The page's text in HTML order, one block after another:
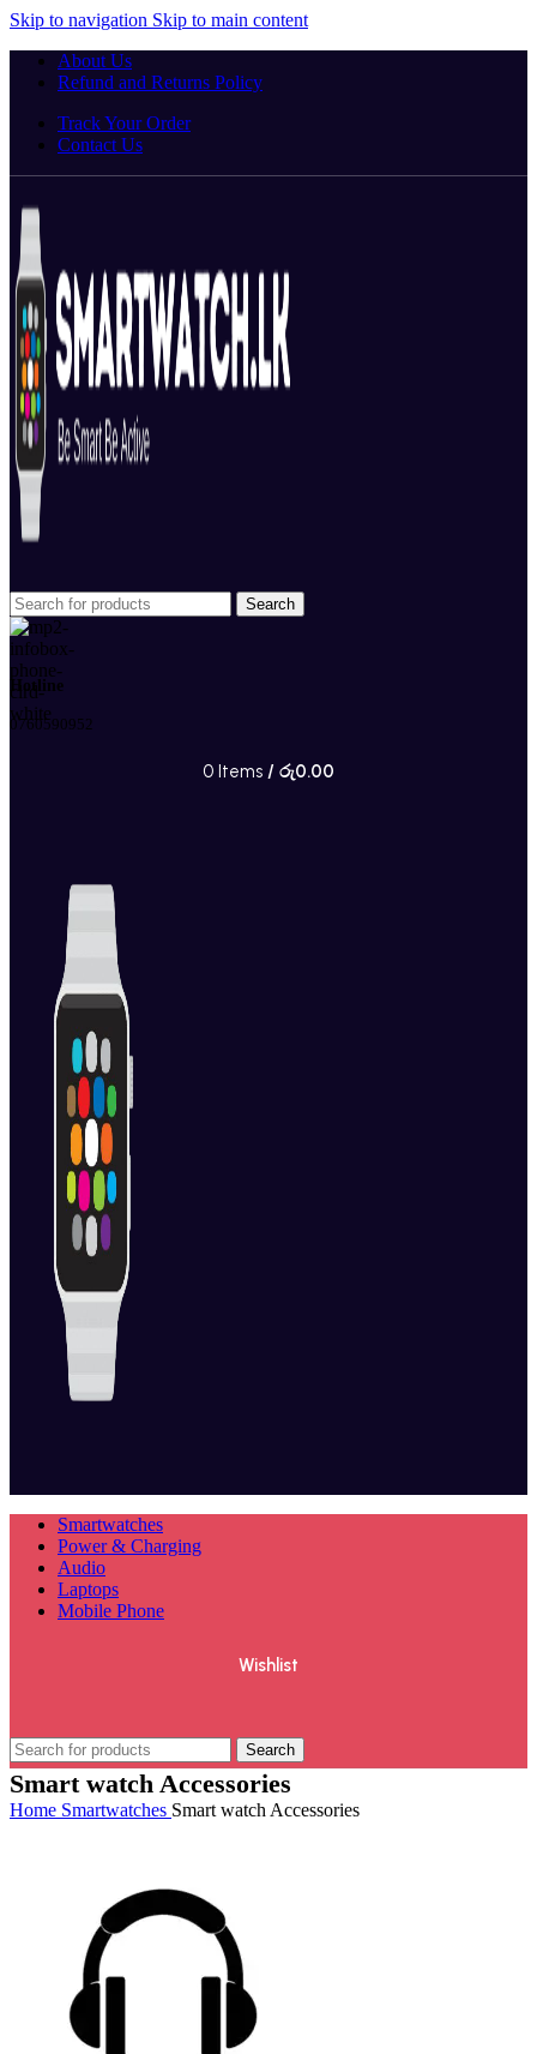
Skip to navigation Skip to main content
About Us
Refund and Returns Policy
Track Your Order
Contact Us
Search
Hotline
0760590952
0 Items / රු0.00
Smartwatches
Power & Charging
Audio
Laptops
Mobile Phone
Wishlist
Search
Smart watch Accessories
Home Smartwatches Smart watch Accessories